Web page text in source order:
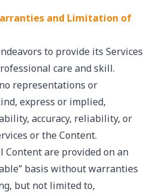
and Limitation of
to provide its Services
care and skill.
representations or
express or implied,
accuracy, reliability, or
or the Content.
Content are provided on an
basis without warranties
but not limited to,